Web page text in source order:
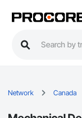
Network Canada